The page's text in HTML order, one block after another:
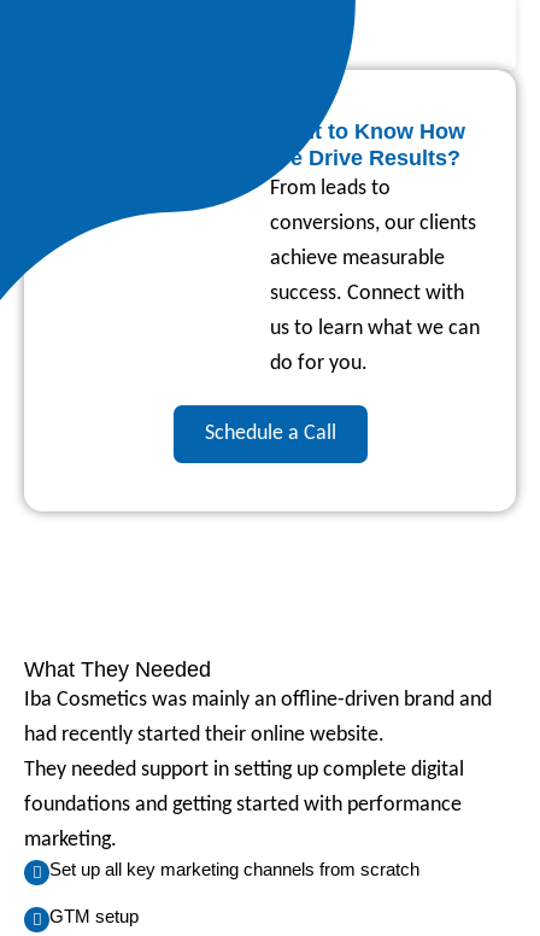
58% Reduction in Costs
Want to Know How
We Drive Results?
From leads to
conversions, our clients
achieve measurable
success. Connect with
us to learn what we can
do for you.
Schedule a Call
What They Needed
Iba Cosmetics was mainly an offline-driven brand and
had recently started their online website.
They needed support in setting up complete digital
foundations and getting started with performance
marketing.
Set up all key marketing channels from scratch
GTM setup